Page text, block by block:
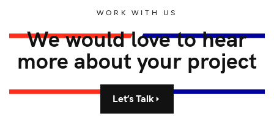
WORK WITH US
We would love to hear
more about your project
Let’s Talk